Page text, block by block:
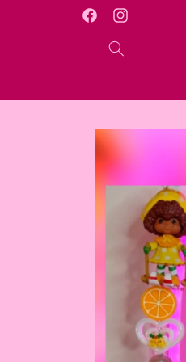
FacebookInstagram
WELCOME
Skip to
product
information